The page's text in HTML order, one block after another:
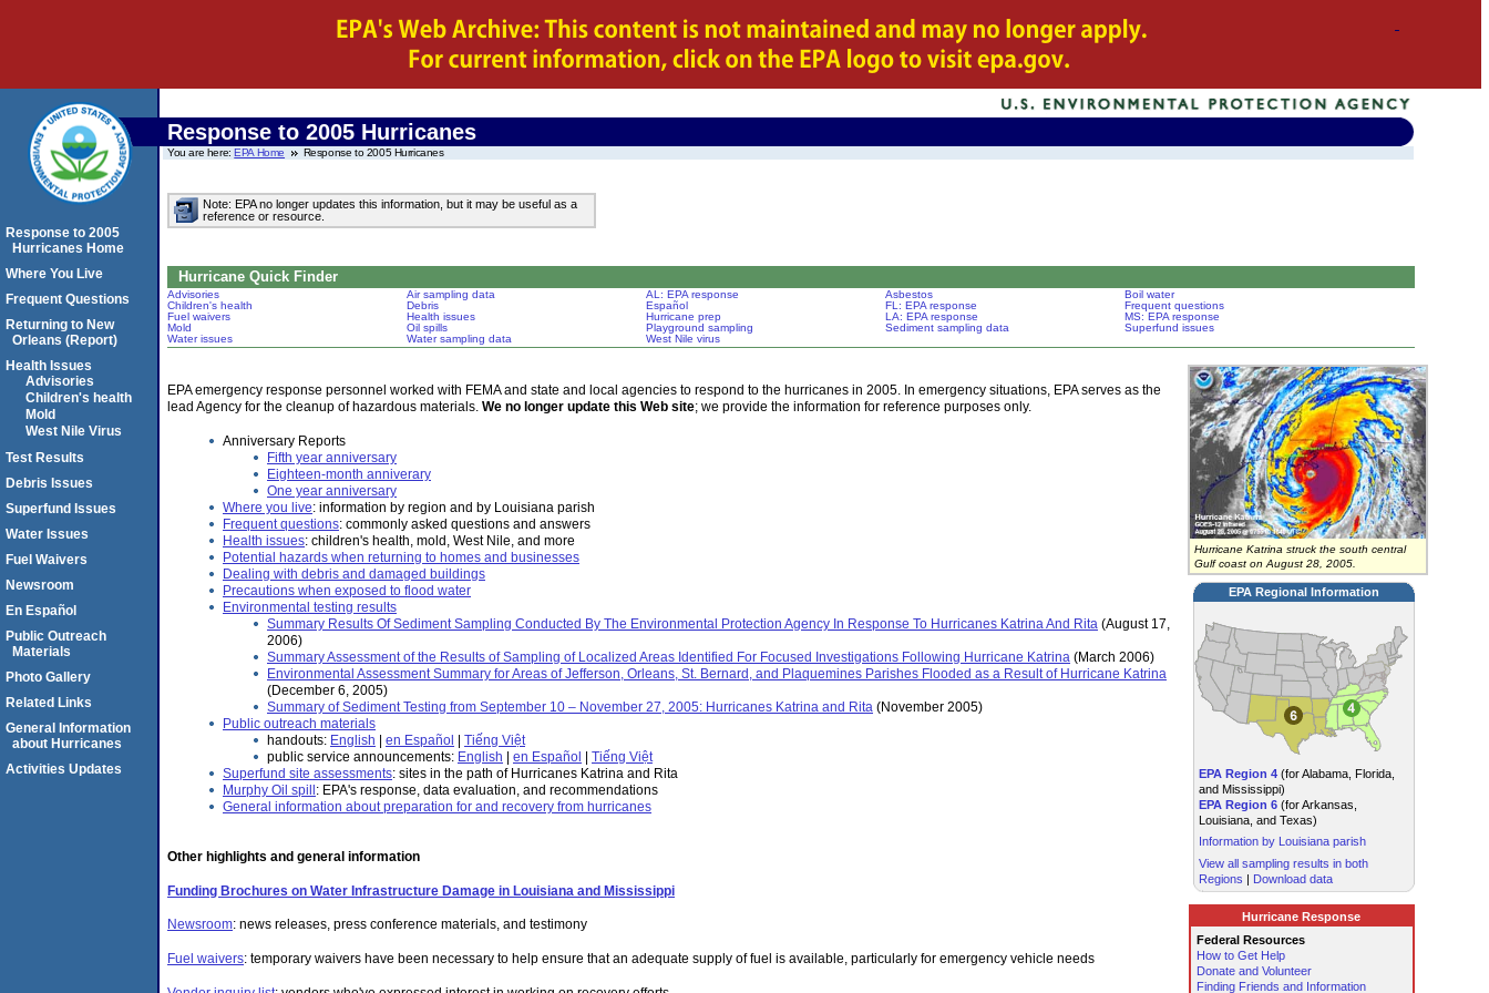
Response to 2005 Hurricanes
You are here:EPA Home Response to 2005 Hurricanes
Note: EPA no longer updates this information, but it may be useful as a
reference or resource.
Hurricane Quick Finder
Advisories Air sampling data AL: EPA response Asbestos
Boil water
Children's health
Debris Español FL: EPA response
Frequent questions
Fuel waivers
Health issues Hurricane prep LA: EPA response
MS: EPA response
Mold
Oil spills Playground sampling Sediment sampling data
Superfund issues
Water issues
Water sampling data West Nile virus
Hurricane Katrina struck the south central
Gulf coast on August 28, 2005.
EPA Regional Information
EPA Region 4 (for Alabama, Florida,
and Mississippi)
EPA Region 6 (for Arkansas,
Louisiana, and Texas)
Information by Louisiana parish
View all sampling results in both
Regions | Download data
Hurricane Response
Federal Resources
How to Get Help
Donate and Volunteer
Finding Friends and Information
EPA emergency response personnel worked with FEMA and state and local agencies to respond to the hurricanes in 2005. In emergency situations, EPA serves as the
lead Agency for the cleanup of hazardous materials. We no longer update this Web site; we provide the information for reference purposes only.
Anniversary Reports
Fifth year anniversary
Eighteen-month anniverary
One year anniversary
Where you live: information by region and by Louisiana parish
Frequent questions: commonly asked questions and answers
Health issues: children's health, mold, West Nile, and more
Potential hazards when returning to homes and businesses
Dealing with debris and damaged buildings
Precautions when exposed to flood water
Environmental testing results
Summary Results Of Sediment Sampling Conducted By The Environmental Protection Agency In Response To Hurricanes Katrina And Rita (August 17,
2006)
Summary Assessment of the Results of Sampling of Localized Areas Identified For Focused Investigations Following Hurricane Katrina (March 2006)
Environmental Assessment Summary for Areas of Jefferson, Orleans, St. Bernard, and Plaquemines Parishes Flooded as a Result of Hurricane Katrina
(December 6, 2005)
Summary of Sediment Testing from September 10 – November 27, 2005: Hurricanes Katrina and Rita (November 2005)
Public outreach materials
handouts: English | en Español | Tiếng Việt
public service announcements: English | en Español | Tiếng Việt
Superfund site assessments: sites in the path of Hurricanes Katrina and Rita
Murphy Oil spill: EPA's response, data evaluation, and recommendations
General information about preparation for and recovery from hurricanes
Other highlights and general information
Funding Brochures on Water Infrastructure Damage in Louisiana and Mississippi
Newsroom: news releases, press conference materials, and testimony
Fuel waivers: temporary waivers have been necessary to help ensure that an adequate supply of fuel is available, particularly for emergency vehicle needs
Response to 2005
Hurricanes Home
Where You Live
Frequent Questions
Returning to New
Orleans (Report)
Health Issues
Advisories
Children's health
Mold
West Nile Virus
Test Results
Debris Issues
Superfund Issues
Water Issues
Fuel Waivers
Newsroom
En Español
Public Outreach
Materials
Photo Gallery
Related Links
General Information
about Hurricanes
Activities Updates